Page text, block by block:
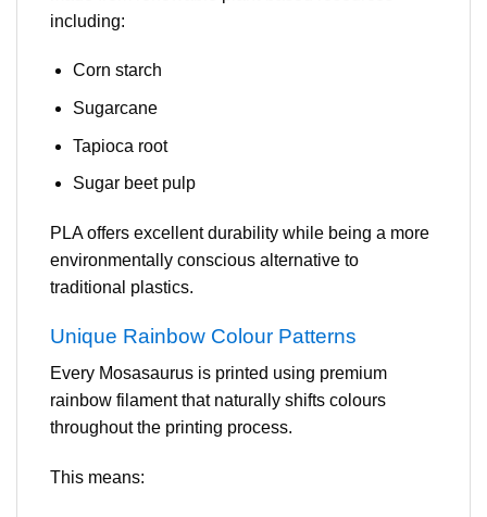
including:
Corn starch
Sugarcane
Tapioca root
Sugar beet pulp
PLA offers excellent durability while being a more
environmentally conscious alternative to
traditional plastics.
Unique Rainbow Colour Patterns
Every Mosasaurus is printed using premium
rainbow filament that naturally shifts colours
throughout the printing process.
This means: